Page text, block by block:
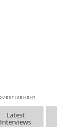
Latest
Interviews